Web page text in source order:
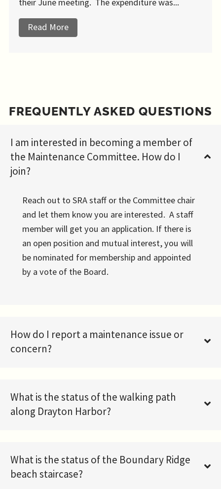
Read More
FREQUENTLY ASKED QUESTIONS
I am interested in becoming a member of
the Maintenance Committee. How do I
join?
Reach out to SRA staff or the Committee chair
and let them know you are interested. A staff
member will get you an application. If there is
an open position and mutual interest, you will
be nominated for membership and appointed
by a vote of the Board.
How do I report a maintenance issue or
concern?
What is the status of the walking path
along Drayton Harbor?
What is the status of the Boundary Ridge
beach staircase?